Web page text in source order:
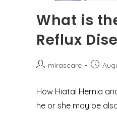
What is
Reflux
Postmirascare
Post
How Hiatal Hernia
he or she may be